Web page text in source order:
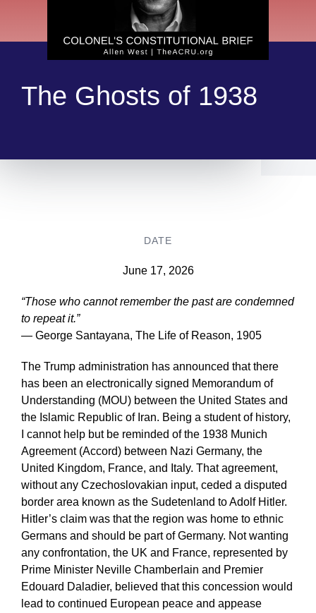
The Ghosts of 1938
DATE
June 17, 2026
“Those who cannot remember the past are condemned
to repeat it.”
— George Santayana, The Life of Reason, 1905
The Trump administration has announced that there
has been an electronically signed Memorandum of
Understanding (MOU) between the United States and
the Islamic Republic of Iran. Being a student of history,
I cannot help but be reminded of the 1938 Munich
Agreement (Accord) between Nazi Germany, the
United Kingdom, France, and Italy. That agreement,
without any Czechoslovakian input, ceded a disputed
border area known as the Sudetenland to Adolf Hitler.
Hitler’s claim was that the region was home to ethnic
Germans and should be part of Germany. Not wanting
any confrontation, the UK and France, represented by
Prime Minister Neville Chamberlain and Premier
Edouard Daladier, believed that this concession would
lead to continued European peace and appease